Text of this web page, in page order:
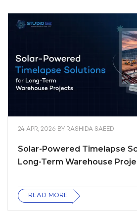
24 APR, 2026 BY RASHIDA SAEED
Solar-Powered Timelapse
Long-Term Warehouse
READ MORE